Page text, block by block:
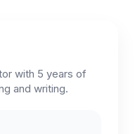
with 5 years of
and writing.